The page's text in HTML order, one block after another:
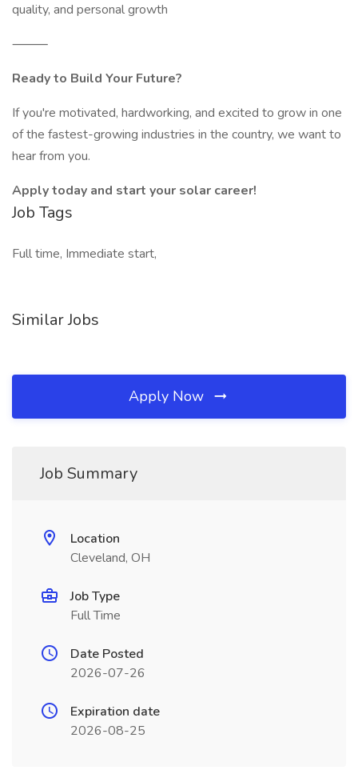
quality, and personal growth
⸻
Ready to Build Your Future?
If you're motivated, hardworking, and excited to grow in one
of the fastest-growing industries in the country, we want to
hear from you.
Apply today and start your solar career!
Job Tags
Full time, Immediate start,
Similar Jobs
Apply Now
Job Summary
Location
Cleveland, OH
Job Type
Full Time
Date Posted
2026-07-26
Expiration date
2026-08-25